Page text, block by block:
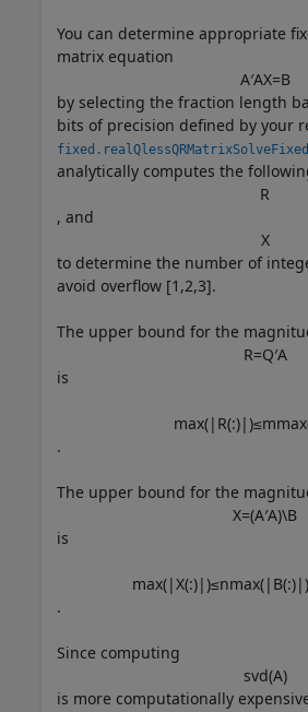
You can determine appropriate
matrix equation
A′AX=B
by selecting the fraction length
bits of precision defined by your
analytically computes the
R
, and
X
to determine the number of
avoid overflow [1,2,3].
The upper bound for the
R=Q′A
is
max(| R(:)|)≤mmax
.
The upper bound for the
X=(A′A)\B
is
max(|X(:)|)≤nmax(| B(:)|)
.
Since computing
svd(A)
is more computationally